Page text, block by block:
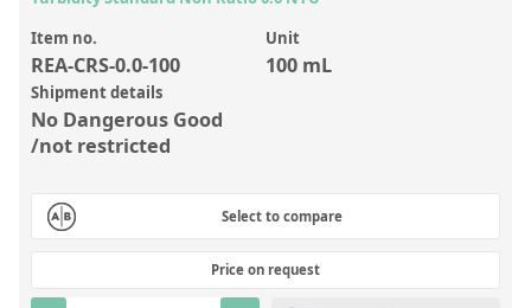
Laboratory Proficiency Testing
Laboratory Supplies and Consumables
Miscellaneous Standards
Custom Standards
Inorganic Aqueous Solutions
Item no.
REA-CRS-0.0-100
Unit
100 mL
Shipment details
No Dangerous Good
/not restricted
Select to compare
Price on request